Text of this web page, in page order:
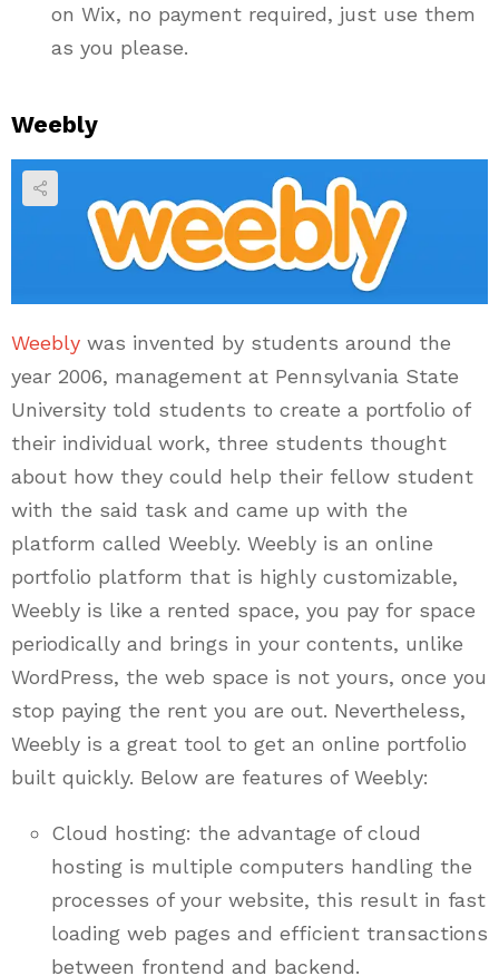
on Wix, no payment required, just use them
as you please.
Weebly
Weebly was invented by students around the
year 2006, management at Pennsylvania State
University told students to create a portfolio of
their individual work, three students thought
about how they could help their fellow student
with the said task and came up with the
platform called Weebly. Weebly is an online
portfolio platform that is highly customizable,
Weebly is like a rented space, you pay for space
periodically and brings in your contents, unlike
WordPress, the web space is not yours, once you
stop paying the rent you are out. Nevertheless,
Weebly is a great tool to get an online portfolio
built quickly. Below are features of Weebly:
Cloud hosting: the advantage of cloud
hosting is multiple computers handling the
processes of your website, this result in fast
loading web pages and efficient transactions
between frontend and backend.